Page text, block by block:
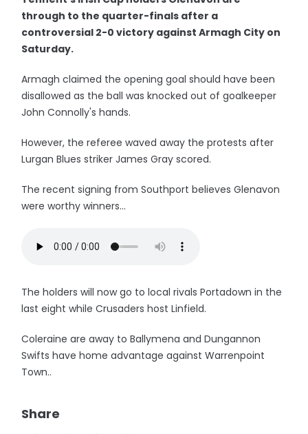
through to the quarter-finals after a
controversial 2-0 victory against Armagh City on
Saturday.
Armagh claimed the opening goal should have been
disallowed as the ball was knocked out of goalkeeper
John Connolly's hands.
However, the referee waved away the protests after
Lurgan Blues striker James Gray scored.
The recent signing from Southport believes Glenavon
were worthy winners...
The holders will now go to local rivals Portadown in the
last eight while Crusaders host Linfield.
Coleraine are away to Ballymena and Dungannon
Swifts have home advantage against Warrenpoint
Town..
Share